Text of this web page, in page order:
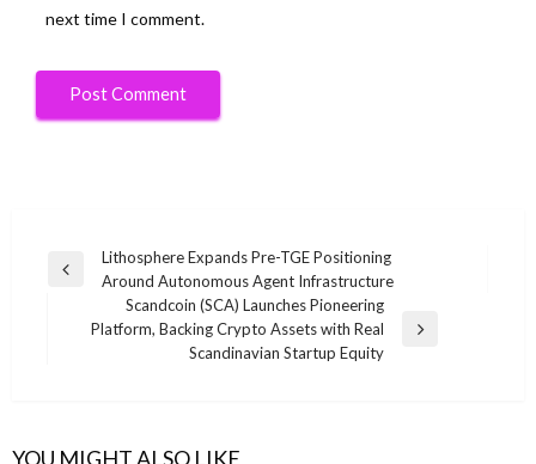
next time I comment.
Post
navigation
Previous
Lithosphere Expands Pre-TGE Positioning
Around Autonomous Agent Infrastructure
Next
Scandcoin (SCA) Launches Pioneering
Platform, Backing Crypto Assets with Real
Scandinavian Startup Equity
YOU MIGHT ALSO LIKE